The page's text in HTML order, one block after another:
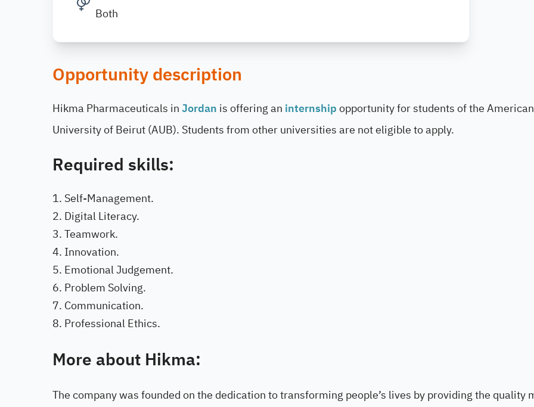
Both
Opportunity description
Hikma Pharmaceuticals inJordan is offering an internshipopportunity for students of the American
University of Beirut (AUB). Students from other universities are not eligible to apply.
Required skills:
Self-Management.
Digital Literacy.
Teamwork.
Innovation.
Emotional Judgement.
Problem Solving.
Communication.
Professional Ethics.
More about Hikma:
The company was founded on the dedication to transforming people’s lives by providing the quality